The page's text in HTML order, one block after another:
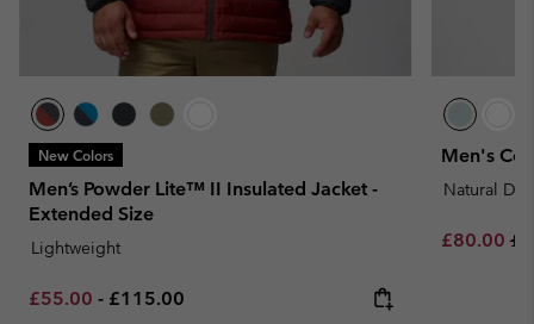
New Colors
Men’s Powder Lite™ II Insulated Jacket -
Extended Size
Lightweight
Minimum sale price:
£55.00 - Maximum price:
£115.00
Men's
Natural
Sale price:
£80.00